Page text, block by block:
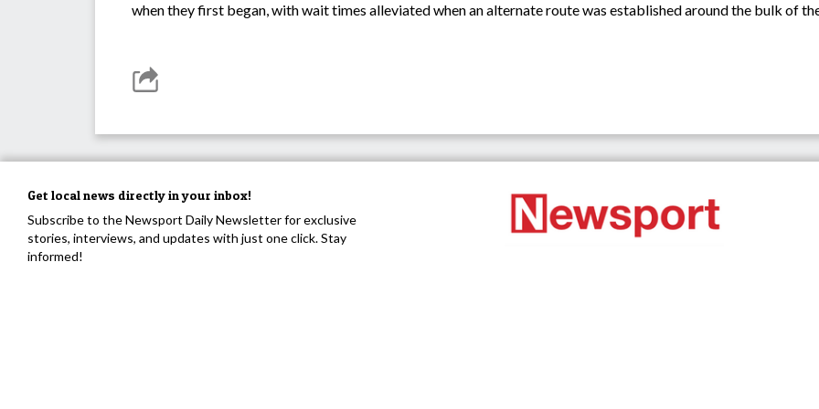
when they first began, with wait times alleviated when an alternate route was established around the bulk of
Get local news directly in your inbox!
Subscribe to the Newsport Daily Newsletter for exclusive
stories, interviews, and updates with just one click. Stay
informed!